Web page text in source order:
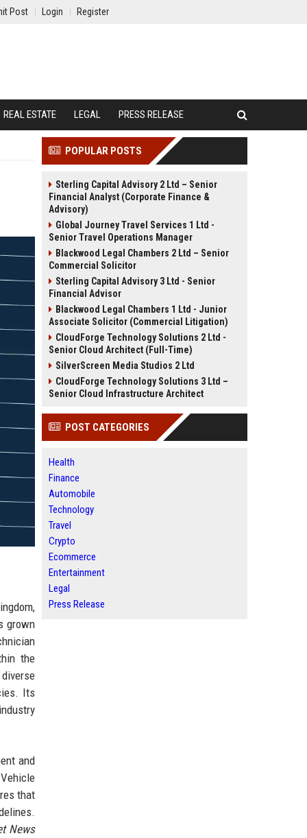
Post Login Register
REAL ESTATE LEGAL PRESS RELEASE
grown
the
Its
and
that
News
POPULAR POSTS
Sterling Capital Advisory 2 Ltd – Senior
Financial Analyst (Corporate Finance &
Advisory)
Global Journey Travel Services 1 Ltd -
Senior Travel Operations Manager
Blackwood Legal Chambers 2 Ltd – Senior
Commercial Solicitor
Sterling Capital Advisory 3 Ltd - Senior
Financial Advisor
Blackwood Legal Chambers 1 Ltd - Junior
Associate Solicitor (Commercial Litigation)
CloudForge Technology Solutions 2 Ltd -
Senior Cloud Architect (Full-Time)
SilverScreen Media Studios 2 Ltd
CloudForge Technology Solutions 3 Ltd –
Senior Cloud Infrastructure Architect
POST CATEGORIES
Health
Finance
Automobile
Technology
Travel
Crypto
Ecommerce
Entertainment
Legal
Press Release